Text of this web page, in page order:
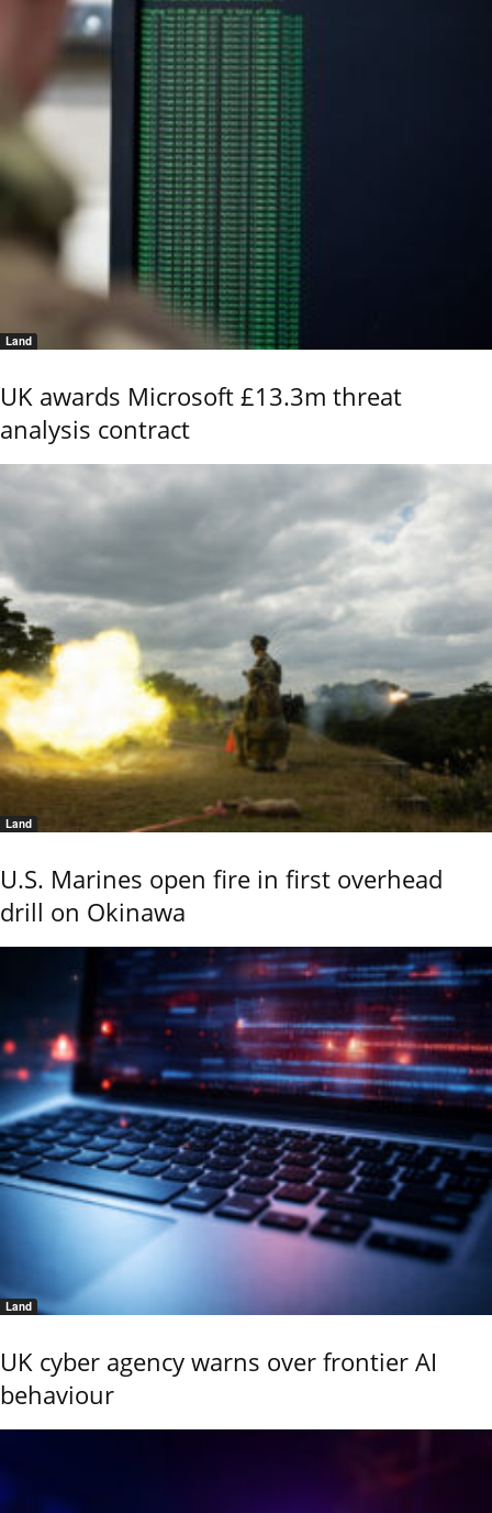
Land
UK awards Microsoft £13.3m threat
analysis contract
Land
U.S. Marines open fire in first overhead
drill on Okinawa
Land
UK cyber agency warns over frontier AI
behaviour